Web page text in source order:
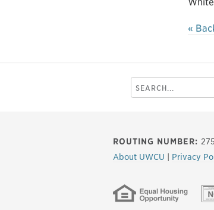
«
Search
this
ROUTING NUMBER:
About UWCU
Privacy